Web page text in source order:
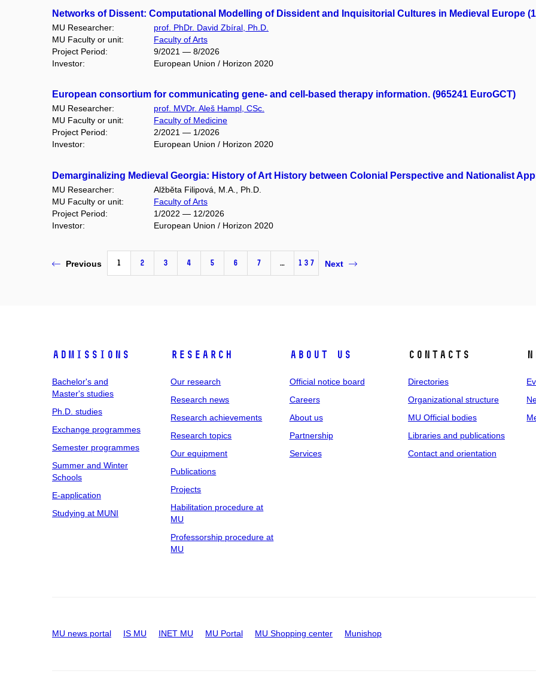
Networks of Dissent: Computational Modelling of Dissident and Inquisitorial Cultures in Medieval Europe
MU Researcher:
prof. PhDr. David Zbíral, Ph.D.
MU Faculty or unit:
Faculty of Arts
Project Period:
9/2021 — 8/2026
Investor:
European Union / Horizon 2020
European consortium for communicating gene- and cell-based therapy information. (965241 EuroGCT)
MU Researcher:
prof. MVDr. Aleš Hampl, CSc.
MU Faculty or unit:
Faculty of Medicine
Project Period:
2/2021 — 1/2026
Investor:
European Union / Horizon 2020
Demarginalizing Medieval Georgia: History of Art History between Colonial Perspective and Nationalist
MU Researcher:
Alžběta Filipová, M.A., Ph.D.
MU Faculty or unit:
Faculty of Arts
Project Period:
1/2022 — 12/2026
Investor:
European Union / Horizon 2020
Previous 1 2 3 4 5 6 7 … 137 Next
Admissions
Bachelor's and
Master's studies
Ph.D. studies
Exchange programmes
Semester programmes
Summer and Winter
Schools
E-application
Studying at MUNI
Research
Our research
Research news
Research achievements
Research topics
Our equipment
Publications
Projects
Habilitation procedure at
MU
Professorship procedure at
MU
About us
Official notice board
Careers
About us
Partnership
Services
Contacts
Directories
Organizational structure
MU Official bodies
Libraries and publications
Contact and orientation
MU news portal IS MU INET MU MU Portal MU Shopping center Munishop